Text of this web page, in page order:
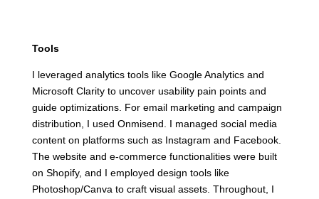
Tools
I leveraged analytics tools like Google Analytics and
Microsoft Clarity to uncover usability pain points and
guide optimizations. For email marketing and campaign
distribution, I used Onmisend. I managed social media
content on platforms such as Instagram and Facebook.
The website and e-commerce functionalities were built
on Shopify, and I employed design tools like
Photoshop/Canva to craft visual assets. Throughout, I